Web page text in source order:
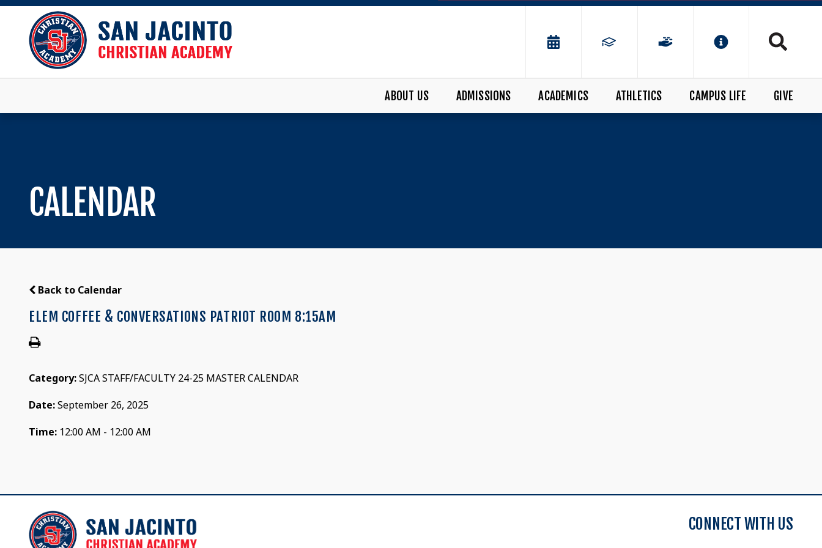
ABOUT US ADMISSIONS ACADEMICS ATHLETICS CAMPUS LIFE GIVE
CALENDAR
Back to Calendar
ELEM COFFEE & CONVERSATIONS PATRIOT ROOM 8:15AM
Category:SJCA STAFF/FACULTY 24-25 MASTER CALENDAR
Date:September 26, 2025
Time: 12:00 AM - 12:00 AM
CONNECT WITH US